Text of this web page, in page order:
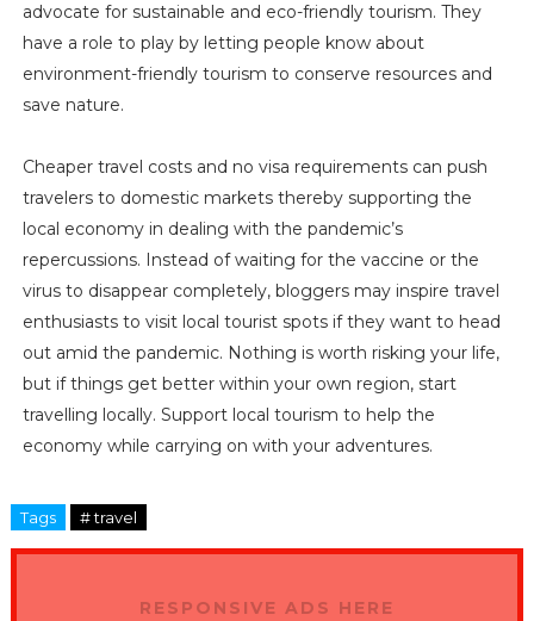
advocate for sustainable and eco-friendly tourism. They
have a role to play by letting people know about
environment-friendly tourism to conserve resources and
save nature.
Cheaper travel costs and no visa requirements can push
travelers to domestic markets thereby supporting the
local economy in dealing with the pandemic’s
repercussions. Instead of waiting for the vaccine or the
virus to disappear completely, bloggers may inspire travel
enthusiasts to visit local tourist spots if they want to head
out amid the pandemic. Nothing is worth risking your life,
but if things get better within your own region, start
travelling locally. Support local tourism to help the
economy while carrying on with your adventures.
Tags # travel
RESPONSIVE ADS HERE